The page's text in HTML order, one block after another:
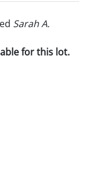
Sarah A.
for this lot.